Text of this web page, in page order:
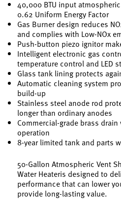
40,000 BTU input
0.62 Uniform Energy Factor
Gas Burner design reduces
and complies with Low-NOx
Push-button piezo ignitor
Intelligent electronic gas
temperature control and LED
Glass tank lining protects
Automatic cleaning system
build-up
Stainless steel anode rod
longer than ordinary anodes
Commercial-grade brass
operation
8-year limited tank and parts
50-Gallon Atmospheric Vent
Water Heateris designed to
performance that can lower
provide long-lasting value.